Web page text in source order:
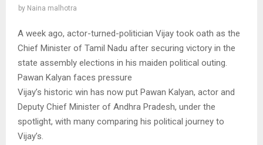
by Naina malhotra
A week ago, actor-turned-politician Vijay took oath as the
Chief Minister of Tamil Nadu after securing victory in the
state assembly elections in his maiden political outing.
Pawan Kalyan faces pressure
Vijay’s historic win has now put Pawan Kalyan, actor and
Deputy Chief Minister of Andhra Pradesh, under the
spotlight, with many comparing his political journey to
Vijay’s.